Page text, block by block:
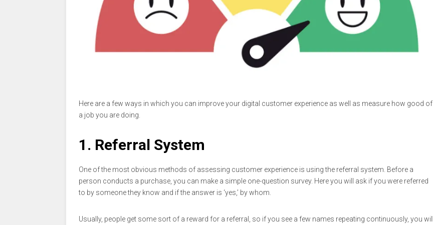
Here are a few ways in which you can improve your digital customer experience as well as measure how good of
a job you are doing.
1. Referral System
One of the most obvious methods of assessing customer experience is using the referral system. Before a
person conducts a purchase, you can make a simple one-question survey. Here you will ask if you were referred
to by someone they know and if the answer is ‘yes,’ by whom.
Usually, people get some sort of a reward for a referral, so if you see a few names repeating continuously, you will